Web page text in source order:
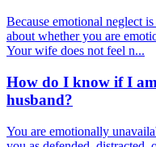
Because emotional neglect
about whether you are
Your wife does not feel n...
How do I know if I
husband?
You are emotionally